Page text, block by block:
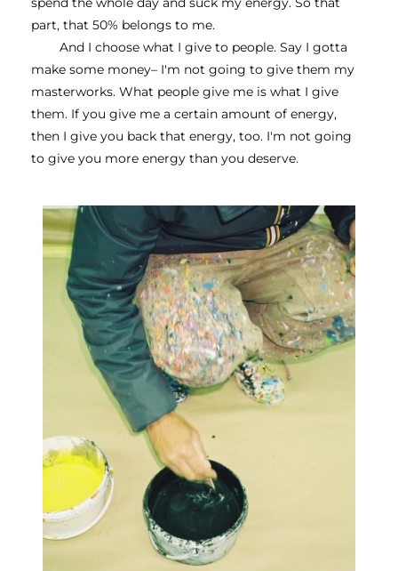
part, that 50% belongs to me.
And I choose what I give to people. Say I gotta
make some money– I'm not going to give them my
masterworks. What people give me is what I give
them. If you give me a certain amount of energy,
then I give you back that energy, too. I'm not going
to give you more energy than you deserve.